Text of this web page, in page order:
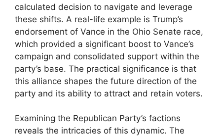
calculated decision to navigate and leverage
these shifts. A real-life example is Trump’s
endorsement of Vance in the Ohio Senate race,
which provided a significant boost to Vance’s
campaign and consolidated support within the
party’s base. The practical significance is that
this alliance shapes the future direction of the
party and its ability to attract and retain voters.
Examining the Republican Party’s factions
reveals the intricacies of this dynamic. The